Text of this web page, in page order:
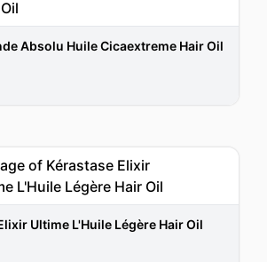
Absolu Huile Cicaextreme Hair Oil
Ultime L'Huile Légère Hair Oil